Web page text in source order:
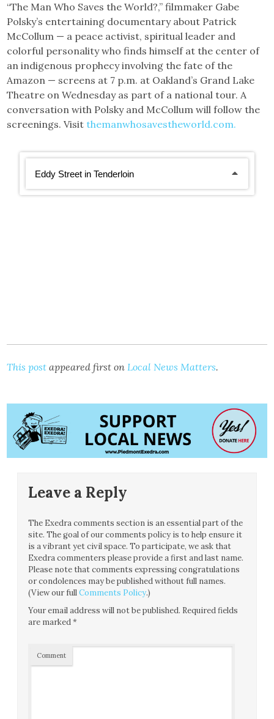
“The Man Who Saves the World?,” filmmaker Gabe
Polsky’s entertaining documentary about Patrick
McCollum — a peace activist, spiritual leader and
colorful personality who finds himself at the center of
an indigenous prophecy involving the fate of the
Amazon — screens at 7 p.m. at Oakland’s Grand Lake
Theatre on Wednesday as part of a national tour. A
conversation with Polsky and McCollum will follow the
screenings. Visitthemanwhosavestheworld.com.
This post appeared first onLocal News Matters.
Leave a Reply
The Exedra comments section is an essential part of the
site. The goal of our comments policy is to help ensure it
is a vibrant yet civil space. To participate, we ask that
Exedra commenters please provide a first and last name.
Please note that comments expressing congratulations
or condolences may be published without full names.
(View our fullComments Policy.)
Your email address will not be published. Required fields
are marked*
Comment